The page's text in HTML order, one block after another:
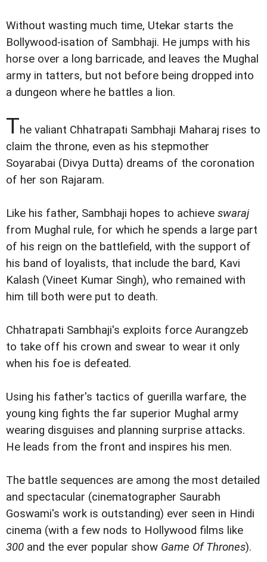
Without wasting much time, Utekar starts the
Bollywood-isation of Sambhaji. He jumps with his
horse over a long barricade, and leaves the Mughal
army in tatters, but not before being dropped into
a dungeon where he battles a lion.
The valiant Chhatrapati Sambhaji Maharaj rises to
claim the throne, even as his stepmother
Soyarabai (Divya Dutta) dreams of the coronation
of her son Rajaram.
Like his father, Sambhaji hopes to achieve swaraj
from Mughal rule, for which he spends a large part
of his reign on the battlefield, with the support of
his band of loyalists, that include the bard, Kavi
Kalash (Vineet Kumar Singh), who remained with
him till both were put to death.
Chhatrapati Sambhaji's exploits force Aurangzeb
to take off his crown and swear to wear it only
when his foe is defeated.
Using his father's tactics of guerilla warfare, the
young king fights the far superior Mughal army
wearing disguises and planning surprise attacks.
He leads from the front and inspires his men.
The battle sequences are among the most detailed
and spectacular (cinematographer Saurabh
Goswami's work is outstanding) ever seen in Hindi
cinema (with a few nods to Hollywood films like
300 and the ever popular show Game Of Thrones).